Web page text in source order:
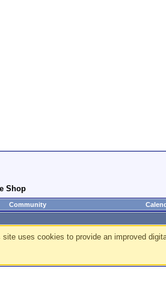
Shop
Community
site uses cookies to provide an improved